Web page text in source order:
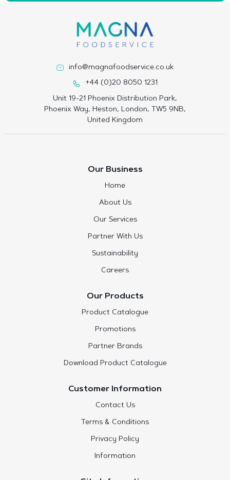
info@magnafoodservice.co.uk
+44 (0)20 8050 1231
Unit 19-21 Phoenix Distribution Park,
Phoenix Way, Heston, London, TW5 9NB,
United Kingdom
Our Business
Home
About Us
Our Services
Partner With Us
Sustainability
Careers
Our Products
Product Catalogue
Promotions
Partner Brands
Download Product Catalogue
Customer Information
Contact Us
Terms & Conditions
Privacy Policy
Information